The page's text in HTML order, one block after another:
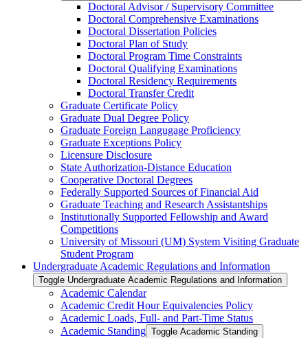
Doctoral Advisor /​ Supervisory Committee
Doctoral Comprehensive Examinations
Doctoral Dissertation Policies
Doctoral Plan of Study
Doctoral Program Time Constraints
Doctoral Qualifying Examinations
Doctoral Residency Requirements
Doctoral Transfer Credit
Graduate Certificate Policy
Graduate Dual Degree Policy
Graduate Foreign Langugage Proficiency
Graduate Exceptions Policy
Licensure Disclosure
State Authorization-​Distance Education
Cooperative Doctoral Degrees
Federally Supported Sources of Financial Aid
Graduate Teaching and Research Assistantships
Institutionally Supported Fellowship and Award
Competitions
University of Missouri (UM) System Visiting Graduate
Student Program
Undergraduate Academic Regulations and Information
Toggle Undergraduate Academic Regulations and Information
Academic Calendar
Academic Credit Hour Equivalencies Policy
Academic Loads, Full-​ and Part-​Time Status
Academic Standing Toggle Academic Standing